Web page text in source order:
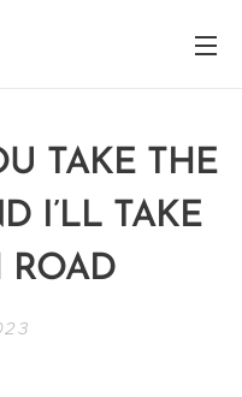
TAKE THE
I’LL TAKE
ROAD